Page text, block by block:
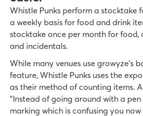
Whistle Punks perform a stocktake
a weekly basis for food and drink
stocktake once per month for food,
and incidentals.
While many venues use growyze’s
feature, Whistle Punks uses the
as their method of counting items.
“Instead of going around with a
marking which is confusing you